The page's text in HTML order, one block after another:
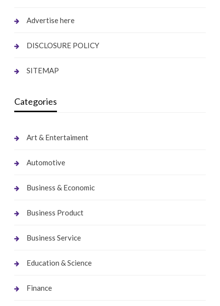
Advertise here
DISCLOSURE POLICY
SITEMAP
Categories
Art & Entertaiment
Automotive
Business & Economic
Business Product
Business Service
Education & Science
Finance